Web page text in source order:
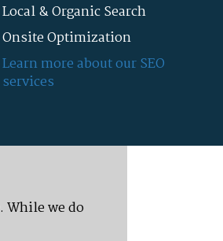
Local & Organic Search
Onsite Optimization
Learn more about our SEO
services
While we do